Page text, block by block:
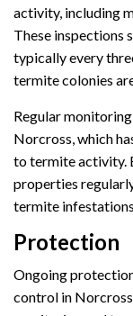
activity, including
These inspections
typically every
termite colonies
Regular
Norcross, which
to termite activity.
properties
termite
Protection
Ongoing
control in